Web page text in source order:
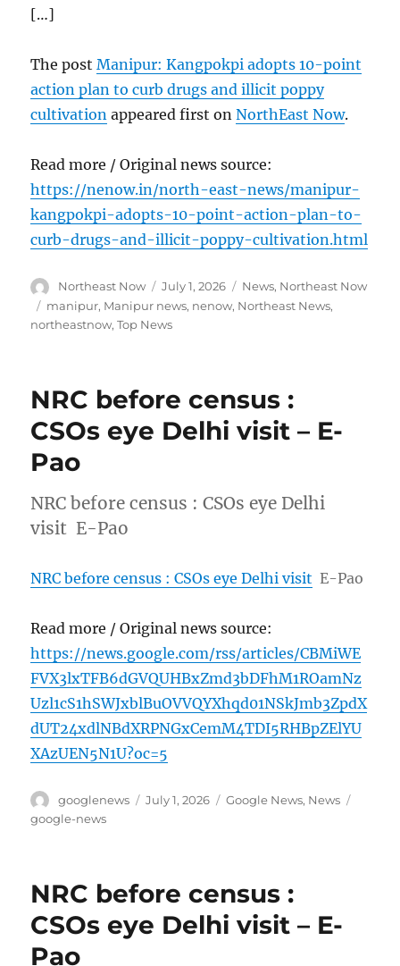
[…]
The postManipur: Kangpokpi adopts 10-point
action plan to curb drugs and illicit poppy
cultivation appeared first onNorthEast Now.
Read more / Original news source:
https://nenow.in/north-east-news/manipur-
kangpokpi-adopts-10-point-action-plan-to-
curb-drugs-and-illicit-poppy-cultivation.html
Author
Northeast Now
Posted
on
July 1, 2026 Categories
News, Northeast Now
Tags
manipur, Manipur news, nenow, Northeast News,
northeastnow,Top News
NRC before census :
CSOs eye Delhi visit – E-
Pao
NRC before census : CSOs eye Delhi
visit E-Pao
NRC before census : CSOs eye Delhi visit E-Pao
Read more / Original news source:
https://news.google.com/rss/articles/CBMiWE
FVX3lxTFB6dGVQUHBxZmd3bDFhM1ROamNz
Uzl1cS1hSWJxblBuOVVQYXhqd01NSkJmb3ZpdX
dUT24xdlNBdXRPNGxCemM4TDI5RHBpZElYU
XAzUEN5N1U?oc=5
Author
googlenews
Posted
July 1, 2026 Categories
Google News, News
google-news
NRC before census :
CSOs eye Delhi visit – E-
Pao